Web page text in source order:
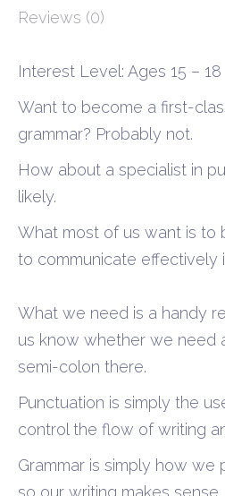
Reviews (0)
Interest Level: Ages 15 – 18
Want to become a first-
grammar? Probably not.
How about a specialist in
likely.
What most of us want is to
to communicate effectively
What we need is a handy
us know whether we need
semi-colon there.
Punctuation is simply the
control the flow of writing
Grammar is simply how
so our writing makes sense.